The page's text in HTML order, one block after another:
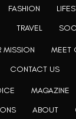
MISSION
MEET
CONTACT US
MAGAZINE
ABOUT
FASHION
TRAVEL